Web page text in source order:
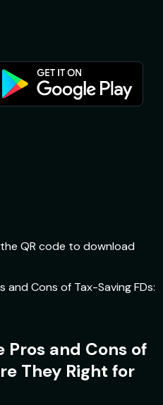
QR code to download
and Cons of Tax-Saving FDs:
Pros and Cons of
They Right for